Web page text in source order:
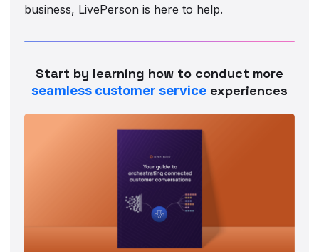
business, LivePerson is here to help.
Start by learning how to conduct more
seamless customer service experiences